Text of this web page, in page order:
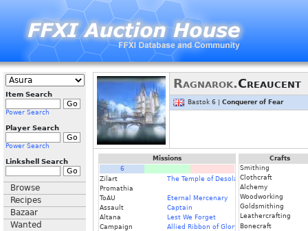
Item Search
Power Search
Player Search
Power Search
Linkshell Search
Browse
Recipes
Bazaar
Wanted
Ragnarok.Creaucent
Bastok 6 | Conquerer of Fear
Missions
6
Zilart
The Temple of Desolation
Promathia
ToAU
Eternal Mercenary
Assault
Captain
Altana
Lest We Forget
Campaign
Allied Ribbon of Glory
Crafts
Smithing
Clothcraft
Alchemy
Woodworking
Goldsmithing
Leathercrafting
Bonecraft